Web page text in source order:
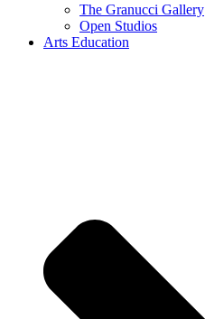
The Granucci Gallery
Open Studios
Arts Education